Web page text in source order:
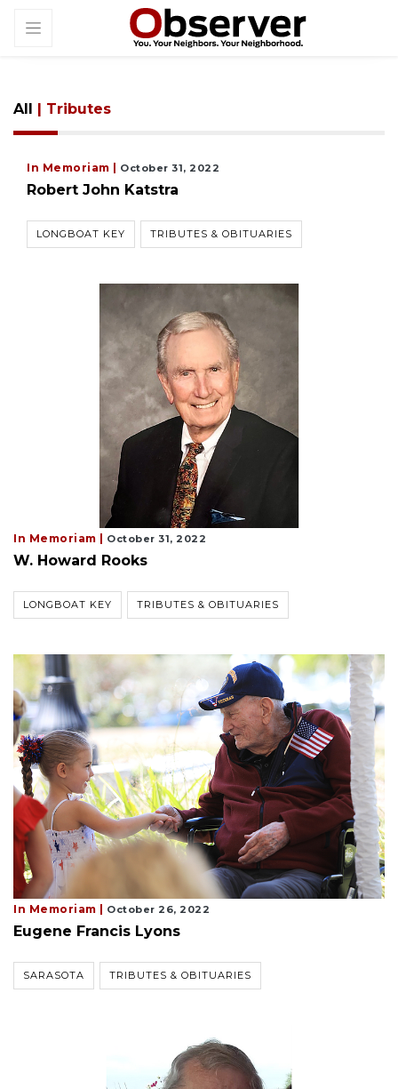
All | Tributes
In Memoriam | October 31, 2022
Robert John Katstra
LONGBOAT KEY TRIBUTES & OBITUARIES
In Memoriam | October 31, 2022
W. Howard Rooks
LONGBOAT KEY TRIBUTES & OBITUARIES
In Memoriam | October 26, 2022
Eugene Francis Lyons
SARASOTA TRIBUTES & OBITUARIES